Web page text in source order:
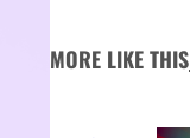
MORE LIKE THIS_